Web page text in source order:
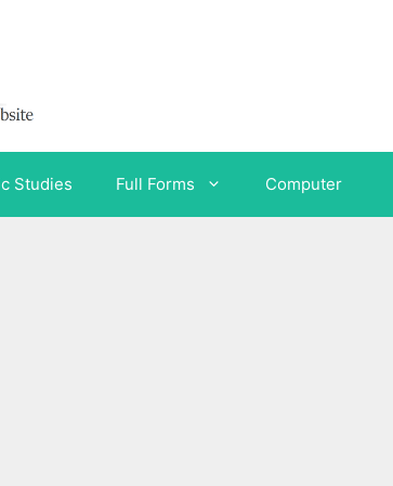
Studies Full Forms Computer